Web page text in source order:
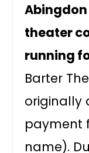
theater
running
Barter
originally
payment
name).